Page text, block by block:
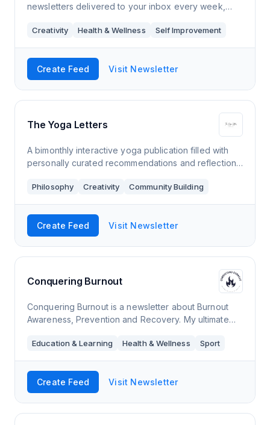
newsletters delivered to your inbox every week,
recommendations for creating more, moving more, a
Creativity Health & Wellness Self Improvement
Create Feed Visit Newsletter
The Yoga Letters
A bimonthly interactive yoga publication filled with
personally curated recommendations and reflections
tailored journal prompts, pre-re
Philosophy Creativity Community Building
Create Feed Visit Newsletter
Conquering Burnout
Conquering Burnout is a newsletter about Burnout
Awareness, Prevention and Recovery. My ultimate
become aware of it, prevent it and reco
Education & Learning Health & Wellness Sport
Create Feed Visit Newsletter